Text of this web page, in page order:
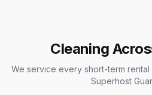
Cleaning
We service every short-term
Superhost